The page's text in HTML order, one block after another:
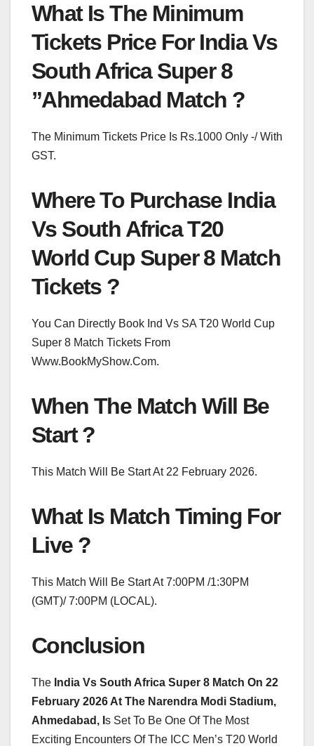
What Is The Minimum
Tickets Price For India Vs
South Africa Super 8
”Ahmedabad Match ?
The Minimum Tickets Price Is Rs.1000 Only -/ With
GST.
Where To Purchase India
Vs South Africa T20
World Cup Super 8 Match
Tickets ?
You Can Directly Book Ind Vs SA T20 World Cup
Super 8 Match Tickets From
Www.BookMyShow.Com.
When The Match Will Be
Start ?
This Match Will Be Start At 22 February 2026.
What Is Match Timing For
Live ?
This Match Will Be Start At 7:00PM /1:30PM
(GMT)/ 7:00PM (LOCAL).
Conclusion
The India Vs South Africa Super 8 Match On 22
February 2026 At The Narendra Modi Stadium,
Ahmedabad, I s Set To Be One Of The Most
Exciting Encounters Of The ICC Men’s T20 World